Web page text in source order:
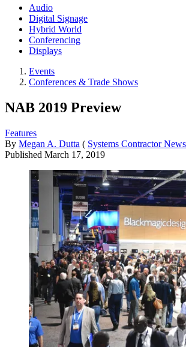
Audio
Digital Signage
Hybrid World
Conferencing
Displays
Events
Conferences & Trade Shows
NAB 2019 Preview
Features
By Megan A. Dutta ( Systems Contractor News
Published March 17, 2019